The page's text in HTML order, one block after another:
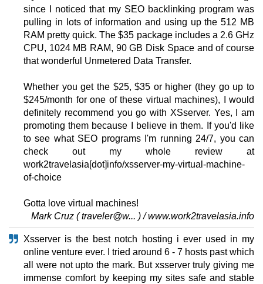
since I noticed that my SEO backlinking program was
pulling in lots of information and using up the 512 MB
RAM pretty quick. The $35 package includes a 2.6 GHz
CPU, 1024 MB RAM, 90 GB Disk Space and of course
that wonderful Unmetered Data Transfer.
Whether you get the $25, $35 or higher (they go up to
$245/month for one of these virtual machines), I would
definitely recommend you go with XSserver. Yes, I am
promoting them because I believe in them. If you'd like
to see what SEO programs I'm running 24/7, you can
check out my whole review at
work2travelasia[dot]info/xsserver-my-virtual-machine-
of-choice
Gotta love virtual machines!
Mark Cruz ( traveler@w... ) / www.work2travelasia.info
Xsserver is the best notch hosting i ever used in my
online venture ever. I tried around 6 - 7 hosts past which
all were not upto the mark. But xsserver truly giving me
immense comfort by keeping my sites safe and stable